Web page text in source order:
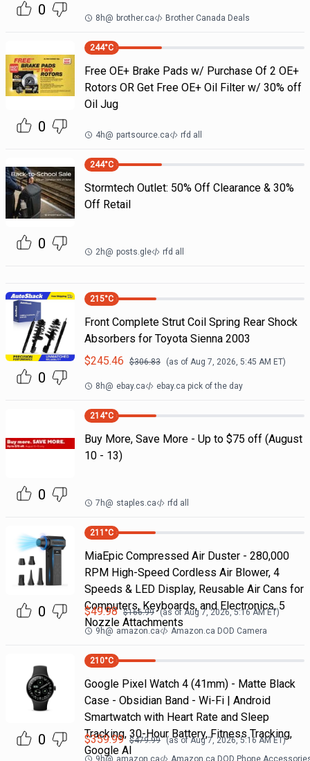
0 8h@ brother.ca Brother Canada Deals
0
244°C
Free OE+ Brake Pads w/ Purchase Of 2 OE+
Rotors OR Get Free OE+ Oil Filter w/ 30% off
Oil Jug
4h@ partsource.ca rfd all
0
244°C
Stormtech Outlet: 50% Off Clearance & 30%
Off Retail
2h@ posts.gle rfd all
0
215°C
Front Complete Strut Coil Spring Rear Shock
Absorbers for Toyota Sienna 2003
$245.46 $306.83 (as of Aug 7, 2026, 5:45 AM ET)
8h@ ebay.ca ebay.ca pick of the day
0
214°C
Buy More, Save More - Up to $75 off (August
10 - 13)
7h@ staples.ca rfd all
0
211 °C
MiaEpic Compressed Air Duster - 280,000
RPM High-Speed Cordless Air Blower, 4
Speeds & LED Display, Reusable Air Cans for
Computers, Keyboards, and Electronics, 5
Nozzle Attachments
$49.98 $166.99 (as of Aug 7, 2026, 5:16 AMET)
9h@ amazon.ca Amazon.ca DOD Camera
0
210°C
Google Pixel Watch 4 (41mm) - Matte Black
Case - Obsidian Band - Wi-Fi | Android
Smartwatch with Heart Rate and Sleep
Tracking, 30-Hour Battery, Fitness Tracking,
Google AI
$359.99 $479.99 (as ofAug 7, 2026, 5:16 AMET)
9h@ amazon.ca Amazon.ca DOD Phone